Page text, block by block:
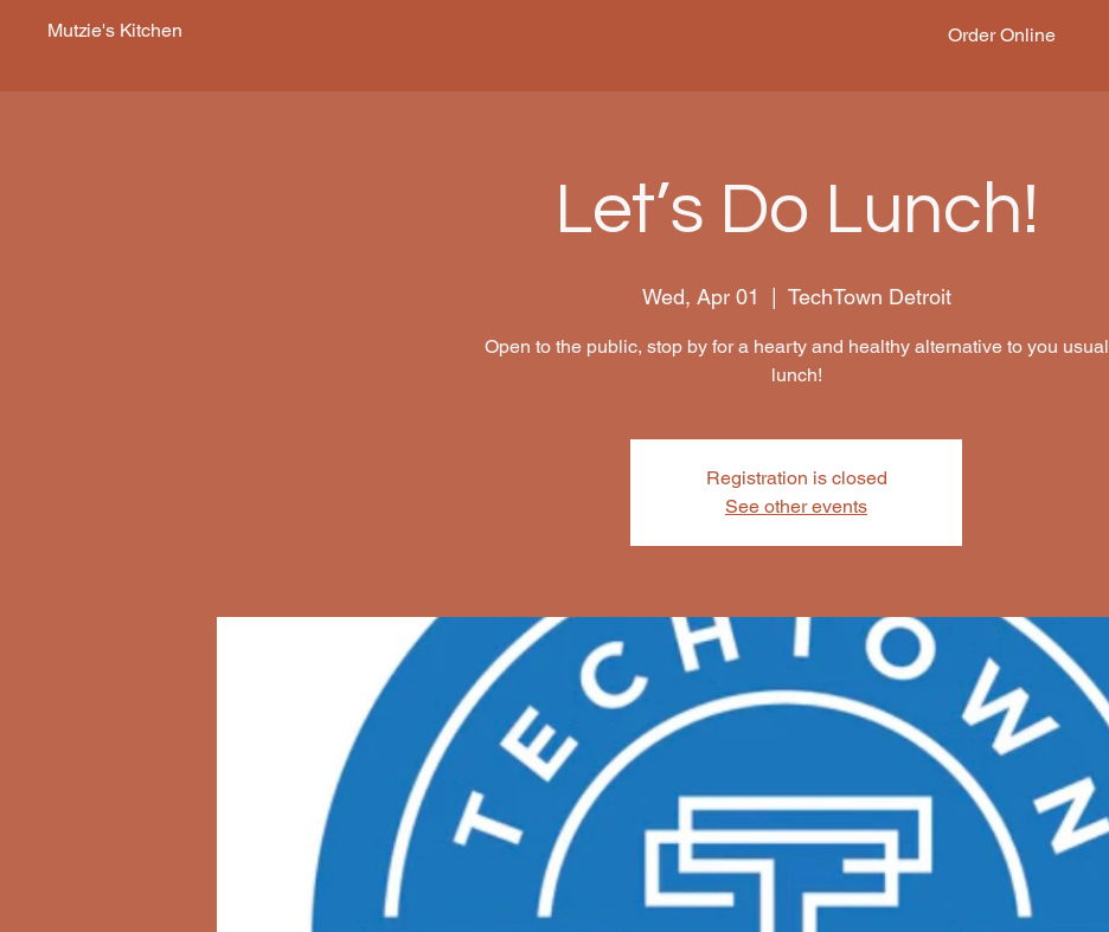
Mutzie's Kitchen Order Online
Let’s Do Lunch!
Wed, Apr 01
  |
TechTown Detroit
Open to the public, stop by for a hearty and healthy alternative to you usual
lunch!
Registration is closed
See other events